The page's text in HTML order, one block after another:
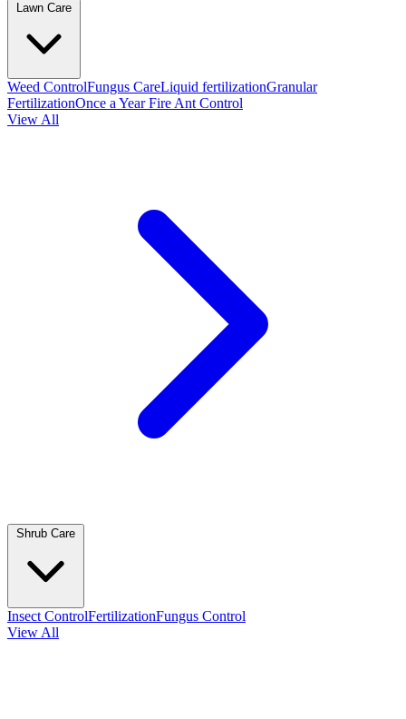
Weed ControlFungus CareLiquid fertilizationGranular
FertilizationOnce a Year Fire Ant Control
View All
Insect ControlFertilizationFungus Control
View All